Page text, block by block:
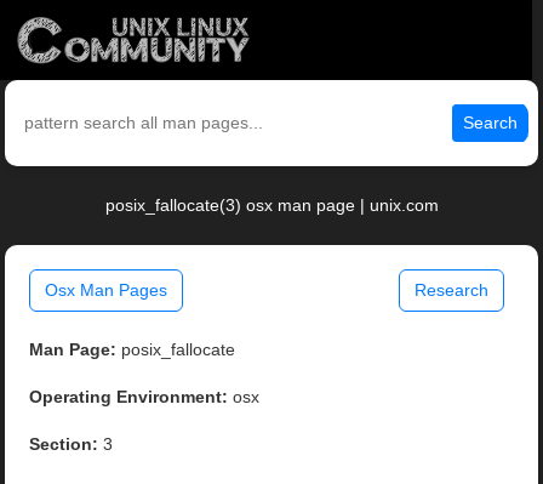
Search
posix_fallocate(3) osx man page | unix.com
Osx Man Pages Research
Man Page: posix_fallocate
Operating Environment: osx
Section: 3